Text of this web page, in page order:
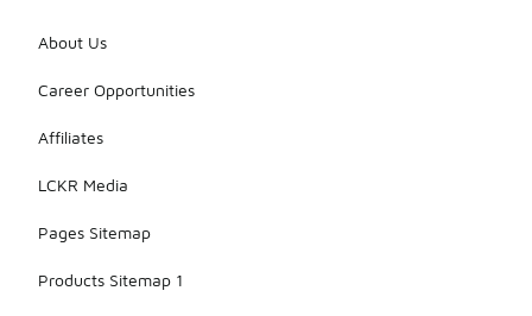
About Us
Career Opportunities
Affiliates
LCKR Media
Pages Sitemap
Products Sitemap 1